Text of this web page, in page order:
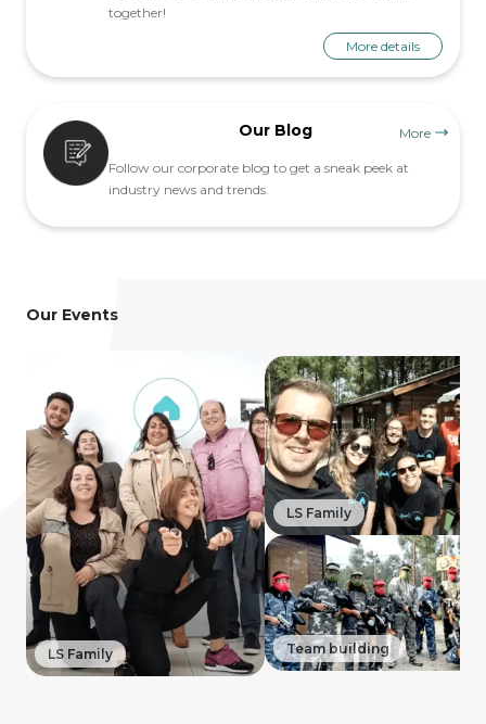
together!
More details
More
Our Blog
Follow our corporate blog to get a sneak peek at
industry news and trends.
Our Events
LS Family
LS Family
Team building